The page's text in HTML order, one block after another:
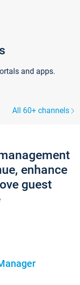
and apps.
All 60+ channels
enhance
guest